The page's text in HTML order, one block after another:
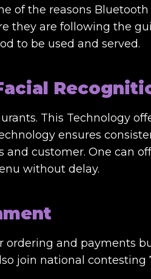
of the reasons
they are following the
to be used and served.
This Technology
ensures
and customer. One can
without delay.
ordering and payments
join national contesting